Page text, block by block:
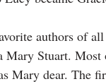
authors of
Mary Stuart. Most
Mary dear. The